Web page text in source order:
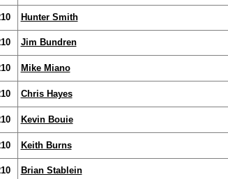
Hunter Smith
Jim Bundren
Mike Miano
Chris Hayes
Kevin Bouie
Keith Burns
Brian Stablein